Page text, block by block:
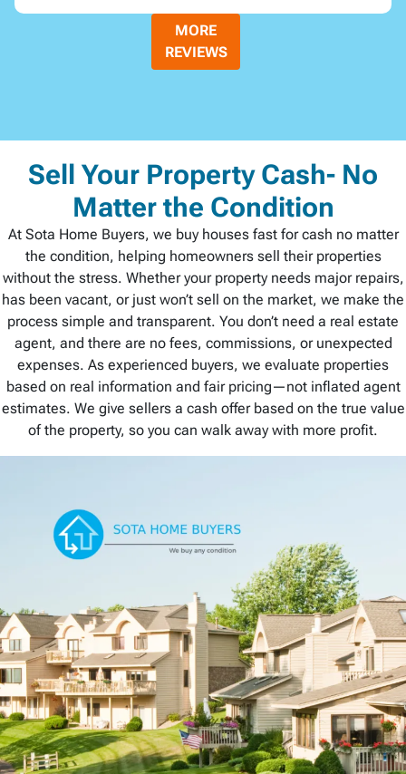
MORE
REVIEWS
Sell Your Property Cash- No
Matter the Condition
At Sota Home Buyers, we buy houses fast for cash no matter
the condition, helping homeowners sell their properties
without the stress. Whether your property needs major repairs,
has been vacant, or just won’t sell on the market, we make the
process simple and transparent. You don’t need a real estate
agent, and there are no fees, commissions, or unexpected
expenses. As experienced buyers, we evaluate properties
based on real information and fair pricing—not inflated agent
estimates. We give sellers a cash offer based on the true value
of the property, so you can walk away with more profit.